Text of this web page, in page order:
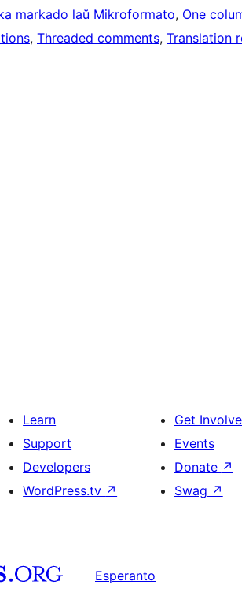
markado laŭ Mikroformato, One
, Threaded comments, Translation
Learn
Support
Developers
WordPress.tv ↗
Get
Events
Donate ↗
Swag ↗
Esperanto